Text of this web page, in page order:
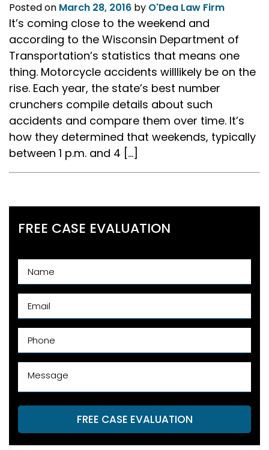
Posted on March 28, 2016 by O'Dea Law Firm
It’s coming close to the weekend and
according to the Wisconsin Department of
Transportation’s statistics that means one
thing. Motorcycle accidents willlikely be on the
rise. Each year, the state’s best number
crunchers compile details about such
accidents and compare them over time. It’s
how they determined that weekends, typically
between 1 p.m. and 4 […]
FREE CASE EVALUATION
FREE CASE EVALUATION